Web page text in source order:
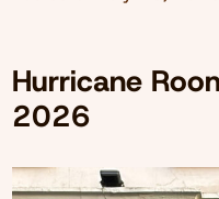
Hurricane
2026